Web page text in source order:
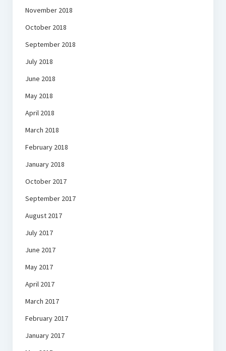
November 2018
October 2018
September 2018
July 2018
June 2018
May 2018
April 2018
March 2018
February 2018
January 2018
October 2017
September 2017
August 2017
July 2017
June 2017
May 2017
April 2017
March 2017
February 2017
January 2017